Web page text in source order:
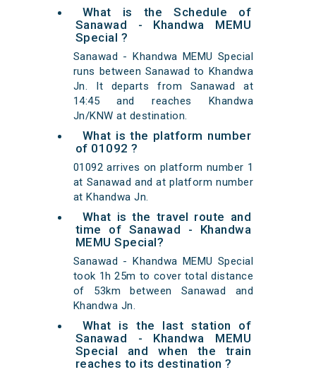
What is the Schedule of
Sanawad - Khandwa MEMU
Special ?
Sanawad - Khandwa MEMU Special
runs between Sanawad to Khandwa
Jn. It departs from Sanawad at
14:45 and reaches Khandwa
Jn/KNW at destination.
What is the platform number
of 01092 ?
01092 arrives on platform number 1
at Sanawad and at platform number
at Khandwa Jn.
What is the travel route and
time of Sanawad - Khandwa
MEMU Special?
Sanawad - Khandwa MEMU Special
took 1h 25m to cover total distance
of 53km between Sanawad and
Khandwa Jn.
What is the last station of
Sanawad - Khandwa MEMU
Special and when the train
reaches to its destination ?